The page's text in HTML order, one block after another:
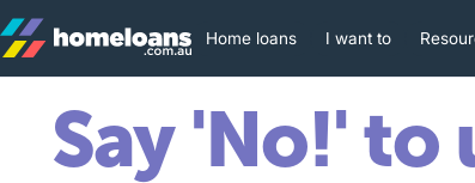
Home loans I want to
Say 'No!' to